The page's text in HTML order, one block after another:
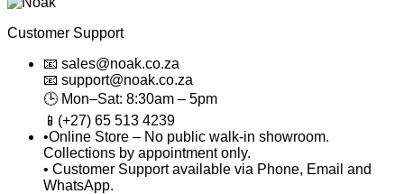
Customer Support
📧 sales@noak.co.za
📧 support@noak.co.za
🕒 Mon–Sat: 8:30am – 5pm
📱(+27) 65 513 4239
•Online Store – No public walk-in showroom.
Collections by appointment only.
• Customer Support available via Phone, Email and
WhatsApp.